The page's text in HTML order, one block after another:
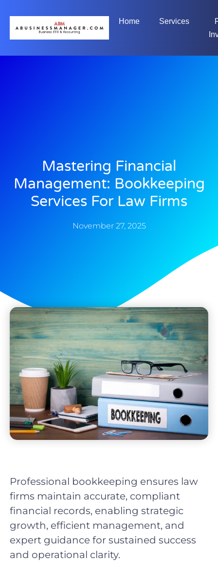
Home Services
Mastering Financial
Management: Bookkeeping
Services For Law Firms
November 27, 2025
Professional bookkeeping ensures law
firms maintain accurate, compliant
financial records, enabling strategic
growth, efficient management, and
expert guidance for sustained success
and operational clarity.